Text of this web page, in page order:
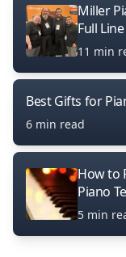
Miller
Full
11 min
Best Gifts for
6 min read
How to
Piano
5 min